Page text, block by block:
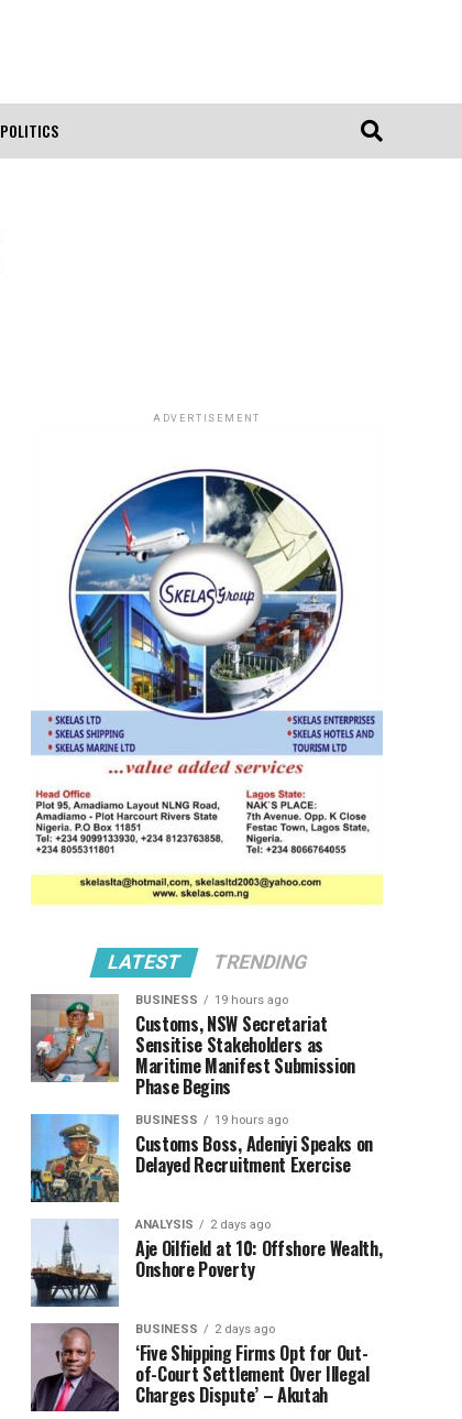
POLITICS
ADVERTISEMENT
LATEST TRENDING
BUSINESS 19 hours ago
Customs, NSW Secretariat
Sensitise Stakeholders as
Maritime Manifest Submission
Phase Begins
BUSINESS 19 hours ago
Customs Boss, Adeniyi Speaks on
Delayed Recruitment Exercise
ANALYSIS 2 days ago
Aje Oilfield at 10: Offshore Wealth,
Onshore Poverty
BUSINESS 2 days ago
‘Five Shipping Firms Opt for Out-
of-Court Settlement Over Illegal
Charges Dispute’ – Akutah